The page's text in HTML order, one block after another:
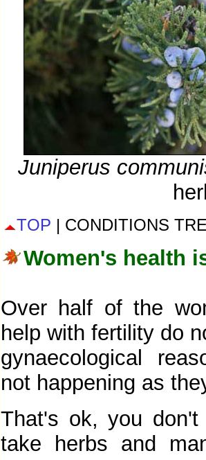
Juniperus
TOP | CONDITIONS
Women's health
Over half of the
help with fertility do
gynaecological
not happening as
That's ok, you
take herbs and